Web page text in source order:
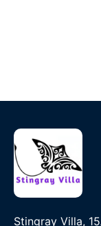
Stingray Villa,